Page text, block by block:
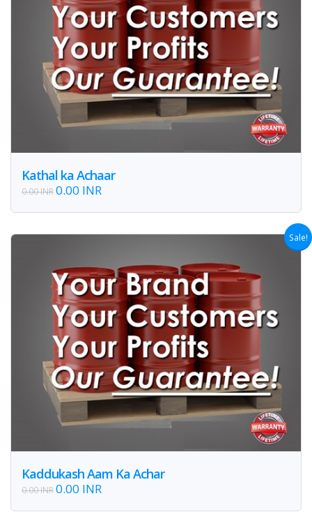
Kathal ka Achaar
0.00 INR0.00 INR
Sale!
Kaddukash Aam Ka Achar
0.00 INR0.00 INR